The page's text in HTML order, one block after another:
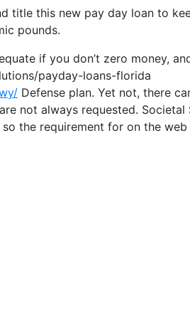
title this new pay day loan to
pounds.
if you don’t zero money,
payday-loans-florida
Defense plan. Yet not, there
not always requested.
the requirement for on the web